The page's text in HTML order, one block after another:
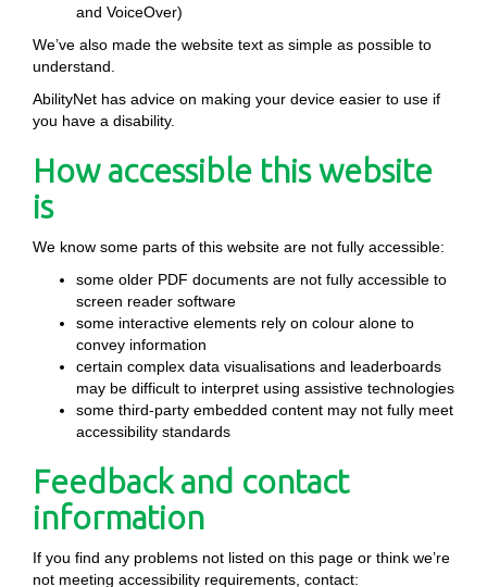
and VoiceOver)
We’ve also made the website text as simple as possible to
understand.
AbilityNet has advice on making your device easier to use if
you have a disability.
How accessible this website
is
We know some parts of this website are not fully accessible:
some older PDF documents are not fully accessible to
screen reader software
some interactive elements rely on colour alone to
convey information
certain complex data visualisations and leaderboards
may be difficult to interpret using assistive technologies
some third-party embedded content may not fully meet
accessibility standards
Feedback and contact
information
If you find any problems not listed on this page or think we’re
not meeting accessibility requirements, contact: